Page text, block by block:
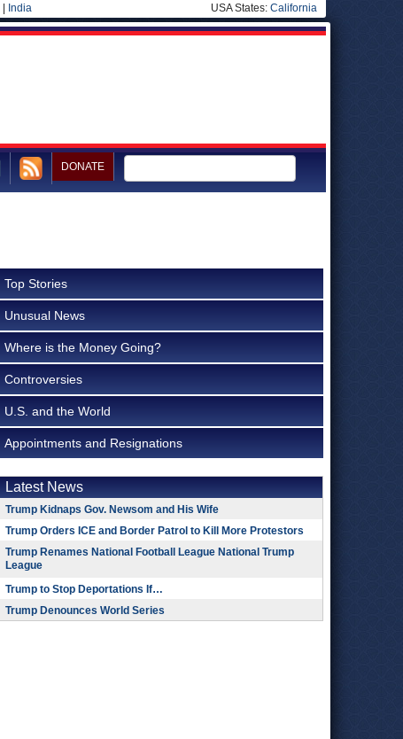
India USA States: California
DONATE
Top Stories
Unusual News
Where is the Money Going?
Controversies
U.S. and the World
Appointments and Resignations
Latest News
Trump Kidnaps Gov. Newsom and His Wife
Trump Orders ICE and Border Patrol to Kill More Protestors
Trump Renames National Football League National Trump
League
Trump to Stop Deportations If…
Trump Denounces World Series